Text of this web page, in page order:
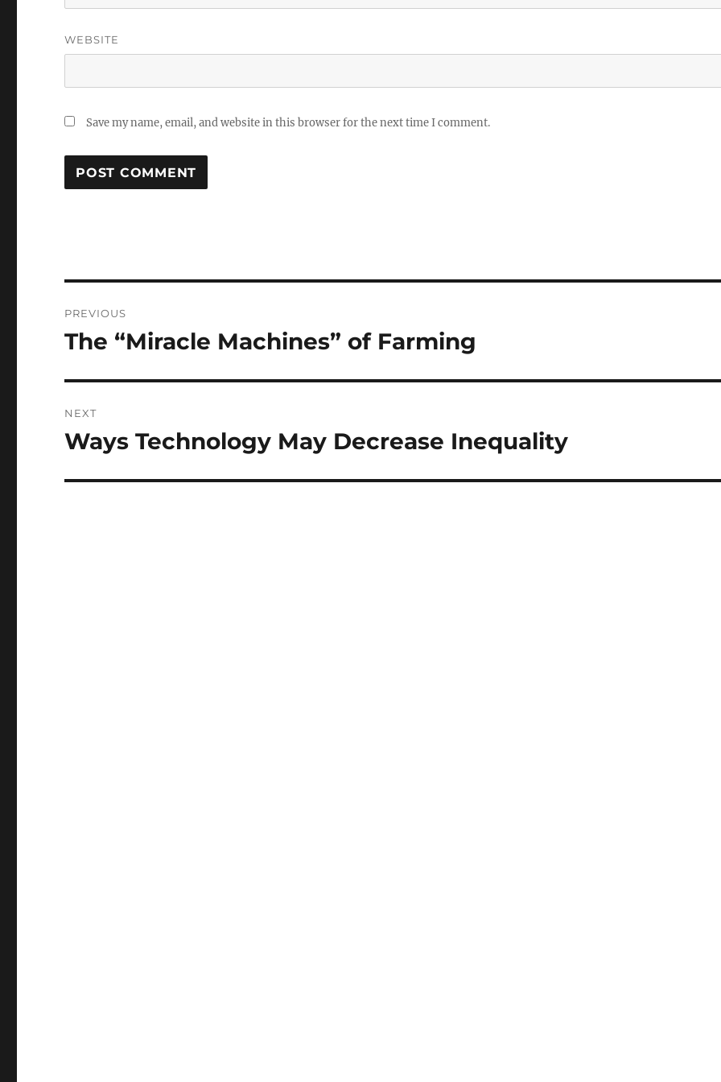
WEBSITE
Save my name, email, and website in this browser for the next time I comment.
navigation
PREVIOUS
Previous
The “Miracle Machines” of Farming
NEXT
Next
Ways Technology May Decrease Inequality